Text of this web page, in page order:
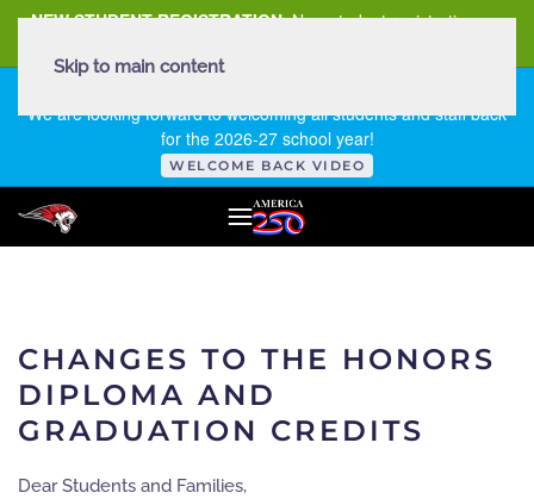
NEW STUDENT REGISTRATION New student registration can
We are looking forward to welcoming all students and staff back
for the 2026-27 school year!
WELCOME BACK VIDEO
Skip to main content
CHANGES TO THE HONORS
DIPLOMA AND
GRADUATION CREDITS
Dear Students and Families,